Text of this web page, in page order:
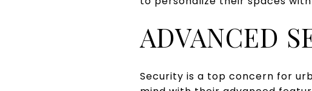
ADVANCED
Security is a top concern for